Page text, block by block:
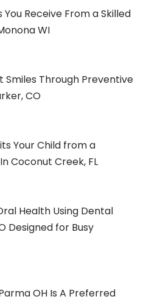
You Receive From a Skilled
WI
Smiles Through Preventive
CO
Your Child from a
Coconut Creek, FL
Health Using Dental
Designed for Busy
OH Is A Preferred